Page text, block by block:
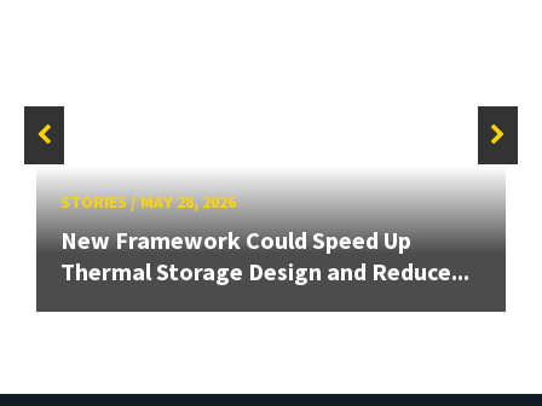
STORIES/MAY 28, 2026
New Framework Could Speed Up
Thermal Storage Design and Reduce...